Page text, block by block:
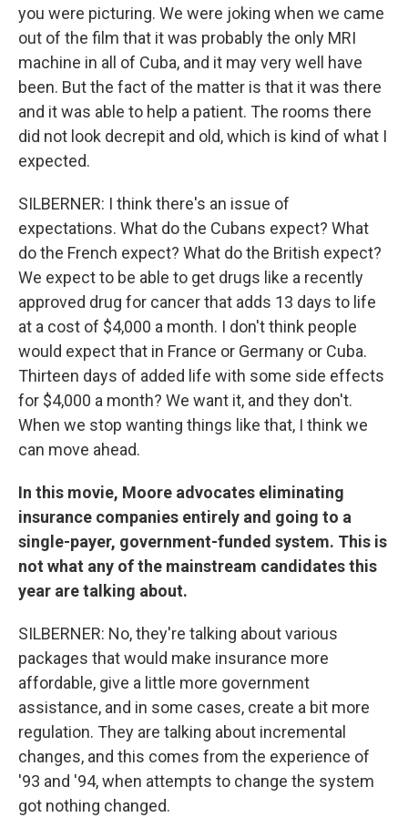
you were picturing. We were joking when we came
out of the film that it was probably the only MRI
machine in all of Cuba, and it may very well have
been. But the fact of the matter is that it was there
and it was able to help a patient. The rooms there
did not look decrepit and old, which is kind of what I
expected.
SILBERNER: I think there's an issue of
expectations. What do the Cubans expect? What
do the French expect? What do the British expect?
We expect to be able to get drugs like a recently
approved drug for cancer that adds 13 days to life
at a cost of $4,000 a month. I don't think people
would expect that in France or Germany or Cuba.
Thirteen days of added life with some side effects
for $4,000 a month? We want it, and they don't.
When we stop wanting things like that, I think we
can move ahead.
In this movie, Moore advocates eliminating
insurance companies entirely and going to a
single-payer, government-funded system. This is
not what any of the mainstream candidates this
year are talking about.
SILBERNER: No, they're talking about various
packages that would make insurance more
affordable, give a little more government
assistance, and in some cases, create a bit more
regulation. They are talking about incremental
changes, and this comes from the experience of
'93 and '94, when attempts to change the system
got nothing changed.